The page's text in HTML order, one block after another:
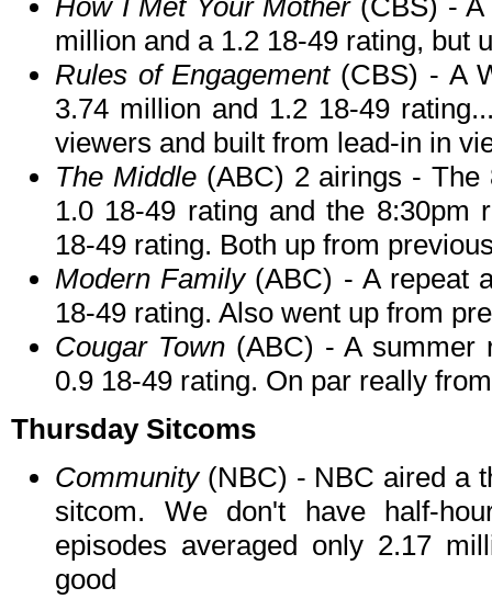
How I Met Your Mother (CBS) - A
million and a 1.2 18-49 rating, but
Rules of Engagement (CBS) - A
3.74 million and 1.2 18-49
viewers and built from lead-in in
The Middle(ABC) 2 airings - The
1.0 18-49 rating and the 8:30pm
18-49 rating. Both up from
Modern Family(ABC) - A repeat
18-49 rating. Also went up from
Cougar Town(ABC) - A summer
0.9 18-49 rating. On par really
Thursday Sitcoms
Community(NBC) - NBC aired a
sitcom. We don't have half-
episodes averaged only 2.17
good